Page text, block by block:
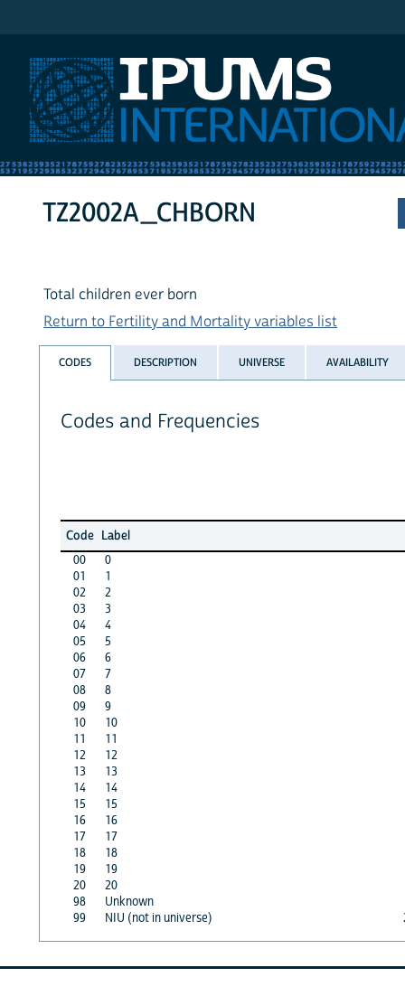
TZ2002A_CHBORN
Total children ever born
Return to Fertility and Mortality variables list
CODES DESCRIPTION UNIVERSE AVAILABILITY
Codes and Frequencies
Code Label
00
0
01
1
02
2
03
3
04
4
05
5
06
6
07
7
08
8
09
9
10
10
11
11
12
12
13
13
14
14
15
15
16
16
17
17
18
18
19
19
20
20
98
Unknown
99
NIU (not in universe)